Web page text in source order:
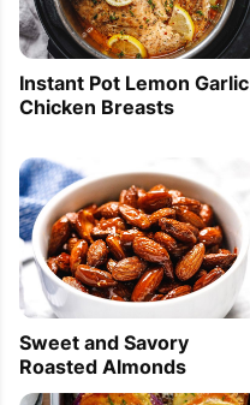
Instant Pot Lemon Garlic
Chicken Breasts
Sweet and Savory
Roasted Almonds